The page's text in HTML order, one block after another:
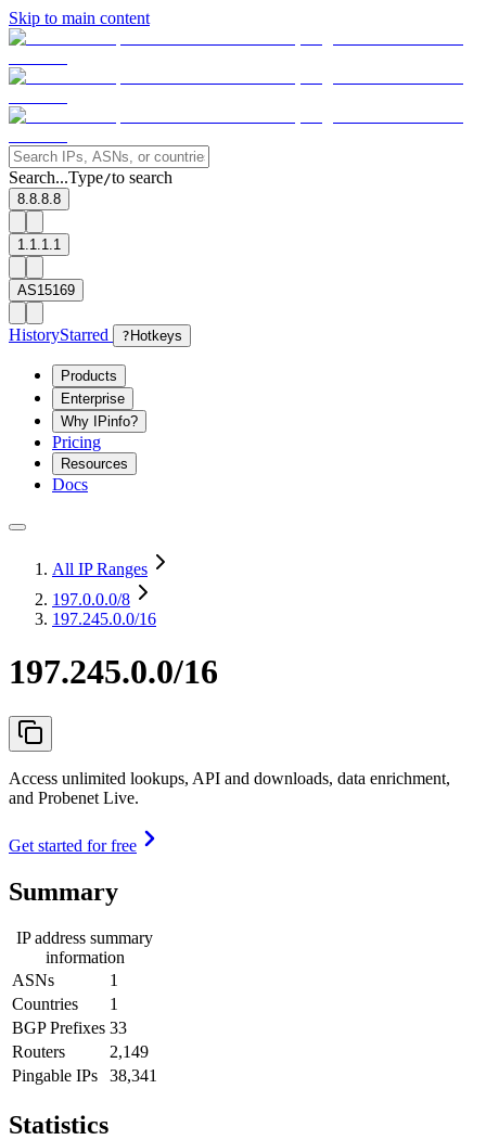
Skip to main content
Search...Type/to search
8.8.8.8
1.1.1.1
AS15169
HistoryStarred ? Hotkeys
Products
Enterprise
Why IPinfo?
Pricing
Resources
Docs
All IP Ranges
197.0.0.0/8
197.245.0.0/16
197.245.0.0/16
Access unlimited lookups, API and downloads, data enrichment,
and Probenet Live.
Get started for free
Summary
IP address summary
information
ASNs
1
Countries
1
BGP Prefixes 33
Routers
2,149
Pingable IPs
38,341
Statistics